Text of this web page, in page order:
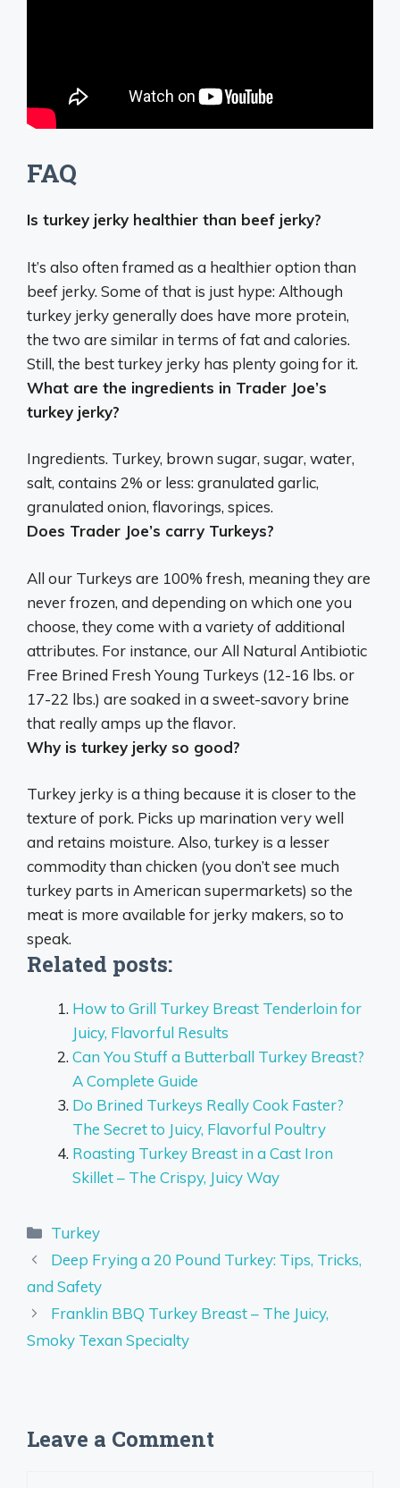
FAQ
Is turkey jerky healthier than beef jerky?
It’s also often framed as a healthier option than
beef jerky. Some of that is just hype: Although
turkey jerky generally does have more protein,
the two are similar in terms of fat and calories.
Still, the best turkey jerky has plenty going for it.
What are the ingredients in Trader Joe’s
turkey jerky?
Ingredients. Turkey, brown sugar, sugar, water,
salt, contains 2% or less: granulated garlic,
granulated onion, flavorings, spices.
Does Trader Joe’s carry Turkeys?
All our Turkeys are 100% fresh, meaning they are
never frozen, and depending on which one you
choose, they come with a variety of additional
attributes. For instance, our All Natural Antibiotic
Free Brined Fresh Young Turkeys (12-16 lbs. or
17-22 lbs.) are soaked in a sweet-savory brine
that really amps up the flavor.
Why is turkey jerky so good?
Turkey jerky is a thing because it is closer to the
texture of pork. Picks up marination very well
and retains moisture. Also, turkey is a lesser
commodity than chicken (you don’t see much
turkey parts in American supermarkets) so the
meat is more available for jerky makers, so to
speak.
Related posts:
How to Grill Turkey Breast Tenderloin for
Juicy, Flavorful Results
Can You Stuff a Butterball Turkey Breast?
A Complete Guide
Do Brined Turkeys Really Cook Faster?
The Secret to Juicy, Flavorful Poultry
Roasting Turkey Breast in a Cast Iron
Skillet – The Crispy, Juicy Way
Categories
Turkey
Deep Frying a 20 Pound Turkey: Tips, Tricks,
and Safety
Franklin BBQ Turkey Breast – The Juicy,
Smoky Texan Specialty
Leave a Comment